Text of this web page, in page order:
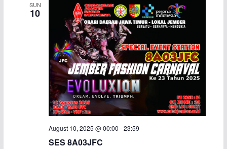
SUN
10
August 10, 2025 @ 00:00 -23:59
SES 8A03JFC